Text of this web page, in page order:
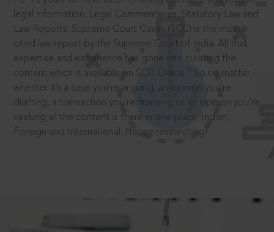
legal information: Legal Commentaries, Statutory Law and
Law Reports. Supreme Court Cases (SCC) is the most
cited law report by the Supreme Court of India. All that
expertise and experience has gone into curating the
content which is available on SCC Online.
So no matter
whether it’s a case you’re arguing, an opinion you’re
drafting, a transaction you’re finalising or an opinion you’re
seeking all the content is there in one place: Indian,
Foreign and International. Happy researching!